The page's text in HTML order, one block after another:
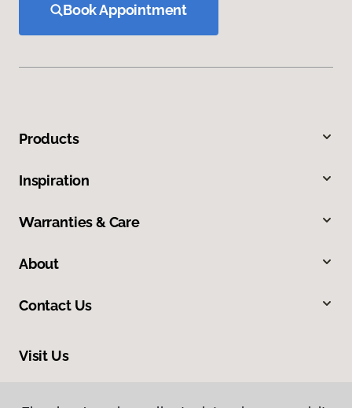
Book Appointment
Products
Inspiration
Warranties & Care
About
Contact Us
Visit Us